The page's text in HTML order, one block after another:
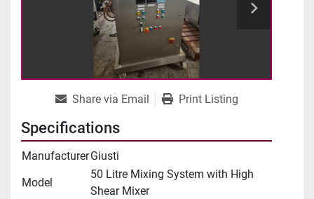
Share via Email Print Listing
Specifications
ManufacturerGiusti
Model
50 Litre Mixing System with High
Shear Mixer